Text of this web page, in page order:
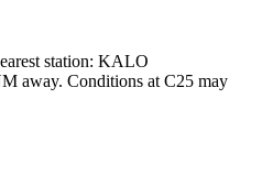
station: KALO
away. Conditions at C25 may